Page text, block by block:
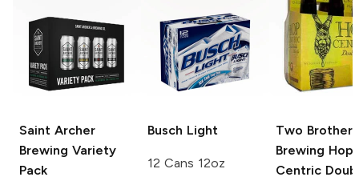
Saint Archer
Brewing Variety
Pack
Busch Light
12 Cans 12oz
Two Brothers
Brewing Hop
Centric